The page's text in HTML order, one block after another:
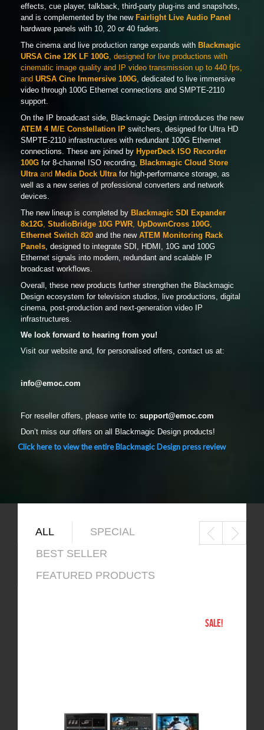
effects, cue player, talkback, third-party plug-ins and snapshots,
and is complemented by the new Fairlight Live Audio Panel
hardware panels with 10, 20 or 40 faders.
The cinema and live production range expands with Blackmagic
URSA Cine 12K LF 100G, designed for live productions with
cinematic image quality and IP video transmission up to 440 fps,
and URSA Cine Immersive 100G, dedicated to live immersive
video through 100G Ethernet connections and SMPTE-2110
support.
On the IP broadcast side, Blackmagic Design introduces the new
ATEM 4 M/E Constellation IP switchers, designed for Ultra HD
SMPTE-2110 infrastructures with redundant 100G Ethernet
connections. These are joined by HyperDeck ISO Recorder
100G for 8-channel ISO recording, Blackmagic Cloud Store
Ultraand Media Dock Ultrafor high-performance storage, as
well as a new series of professional converters and network
devices.
The new lineup is completed by Blackmagic SDI Expander
8x12G, StudioBridge 10G PWR, UpDownCross 100G,
Ethernet Switch 820 and the new ATEM Monitoring Rack
Panels, designed to integrate SDI, HDMI, 10G and 100G
Ethernet signals into modern, redundant and scalable IP
broadcast workflows.
Overall, these new products further strengthen the Blackmagic
Design ecosystem for television studios, live productions, digital
cinema, post-production and next-generation video IP
infrastructures.
We look forward to hearing from you!
Visit our website and, for personalised offers, contact us at:
info@emoc.com
For reseller offers, please write to: support@emoc.com
Don’t miss our offers on all Blackmagic Design products!
Click here to view the entire Blackmagic Design press review
ALL
SPECIAL
BEST SELLER
FEATURED PRODUCTS
SALE!